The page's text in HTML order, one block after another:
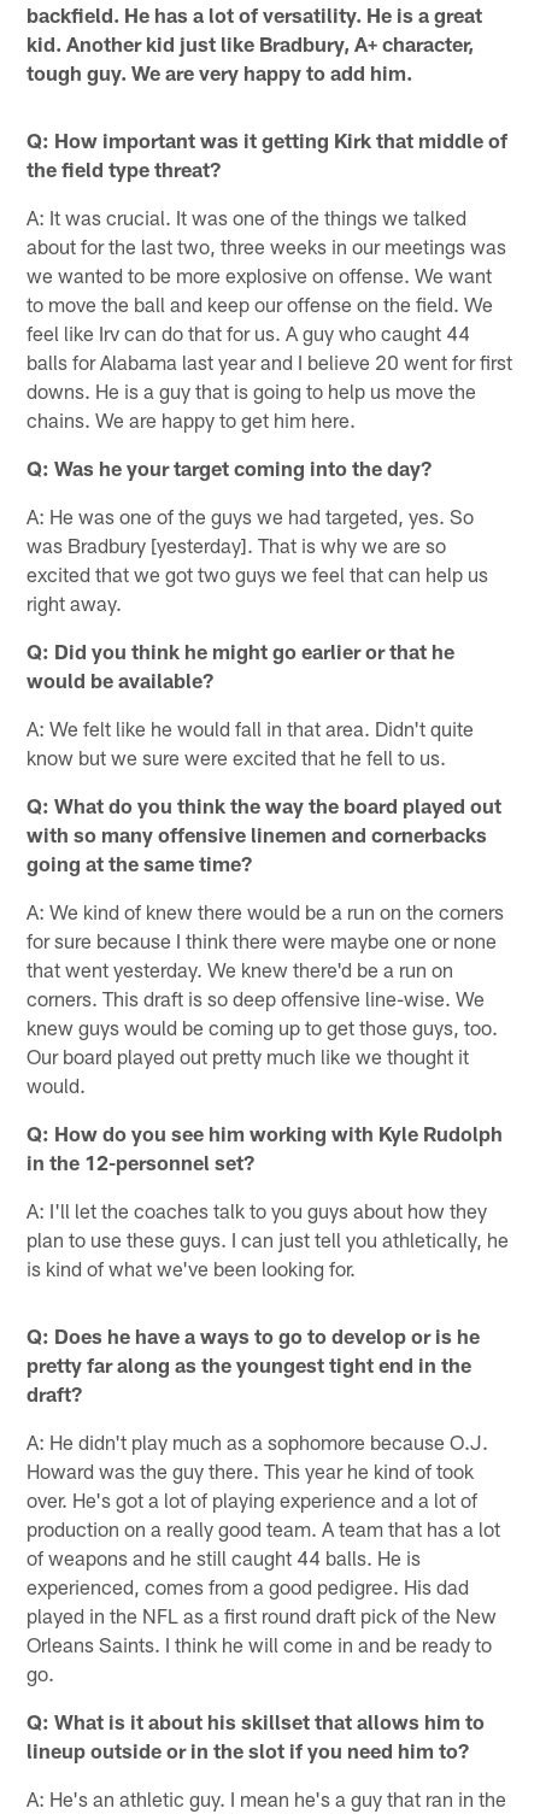
backfield. He has a lot of versatility. He is a great
kid. Another kid just like Bradbury, A+ character,
tough guy. We are very happy to add him.
Q: How important was it getting Kirk that middle of
the field type threat?
A: It was crucial. It was one of the things we talked
about for the last two, three weeks in our meetings was
we wanted to be more explosive on offense. We want
to move the ball and keep our offense on the field. We
feel like Irv can do that for us. A guy who caught 44
balls for Alabama last year and I believe 20 went for first
downs. He is a guy that is going to help us move the
chains. We are happy to get him here.
Q: Was he your target coming into the day?
A: He was one of the guys we had targeted, yes. So
was Bradbury [yesterday]. That is why we are so
excited that we got two guys we feel that can help us
right away.
Q: Did you think he might go earlier or that he
would be available?
A: We felt like he would fall in that area. Didn't quite
know but we sure were excited that he fell to us.
Q: What do you think the way the board played out
with so many offensive linemen and cornerbacks
going at the same time?
A: We kind of knew there would be a run on the corners
for sure because I think there were maybe one or none
that went yesterday. We knew there'd be a run on
corners. This draft is so deep offensive line-wise. We
knew guys would be coming up to get those guys, too.
Our board played out pretty much like we thought it
would.
Q: How do you see him working with Kyle Rudolph
in the 12-personnel set?
A: I'll let the coaches talk to you guys about how they
plan to use these guys. I can just tell you athletically, he
is kind of what we've been looking for.
Q: Does he have a ways to go to develop or is he
pretty far along as the youngest tight end in the
draft?
A: He didn't play much as a sophomore because O.J.
Howard was the guy there. This year he kind of took
over. He's got a lot of playing experience and a lot of
production on a really good team. A team that has a lot
of weapons and he still caught 44 balls. He is
experienced, comes from a good pedigree. His dad
played in the NFL as a first round draft pick of the New
Orleans Saints. I think he will come in and be ready to
go.
Q: What is it about his skillset that allows him to
lineup outside or in the slot if you need him to?
A: He's an athletic guy. I mean he's a guy that ran in the